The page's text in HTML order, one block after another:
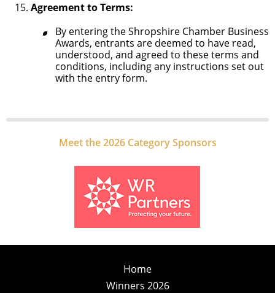
Agreement to Terms:
By entering the Shropshire Chamber Business
Awards, entrants are deemed to have read,
understood, and agreed to these terms and
conditions, including any instructions set out
with the entry form.
Meet the 2026 Category Sponsors
Home
Winners 2026